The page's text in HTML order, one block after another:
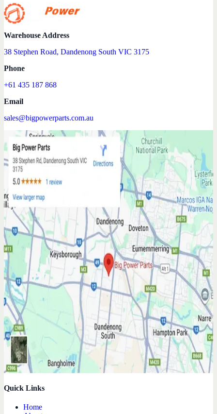
Warehouse Address
38 Stephen Road, Dandenong South VIC 3175
Phone
+61 435 187 868
Email
sales@bigpowerparts.com.au
Quick Links
Home